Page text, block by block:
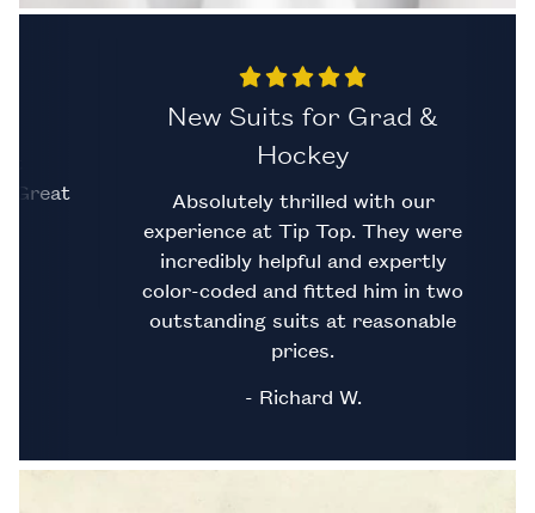
Great
New Suits for Grad &
Hockey
Absolutely thrilled with our
experience at Tip Top. They were
incredibly helpful and expertly
color-coded and fitted him in two
outstanding suits at reasonable
prices.
- Richard W.